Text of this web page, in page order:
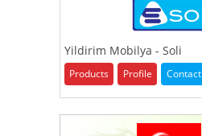
Yildirim Mobilya - Soli
Products Profile Contact